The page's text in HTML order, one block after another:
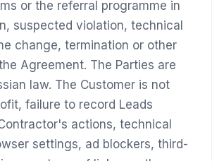
or the referral programme in
suspected violation, technical
change, termination or other
Agreement. The Parties are
law. The Customer is not
failure to record Leads
actions, technical
settings, ad blockers, third-